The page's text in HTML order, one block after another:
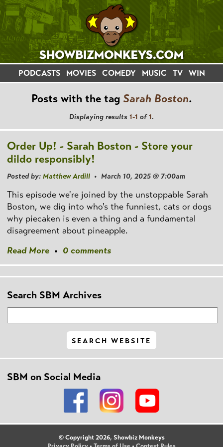
PODCASTS MOVIES COMEDY MUSIC TV WIN
Posts with the tag Sarah Boston.
Displaying results 1-1 of1.
Order Up! - Sarah Boston - Store your
dildo responsibly!
Posted by: Matthew Ardill • March 10, 2025 @ 7:00am
This episode we're joined by the unstoppable Sarah
Boston, we dig into who's the funniest, cats or dogs
why piecaken is even a thing and a fundamental
disagreement about pineapple.
Read More • 0 comments
Search SBM Archives
SBM on Social Media
© Copyright 2026, Showbiz Monkeys